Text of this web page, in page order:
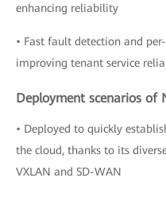
enhancing reliability
• Fast fault detection and
improving tenant service
Deployment scenarios of
• Deployed to quickly
the cloud, thanks to its
VXLAN and SD-WAN